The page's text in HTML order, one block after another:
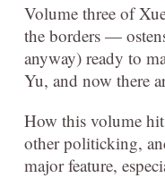
Volume three of
the borders —
anyway) ready to
Yu, and now there
How this volume
other politicking,
major feature,